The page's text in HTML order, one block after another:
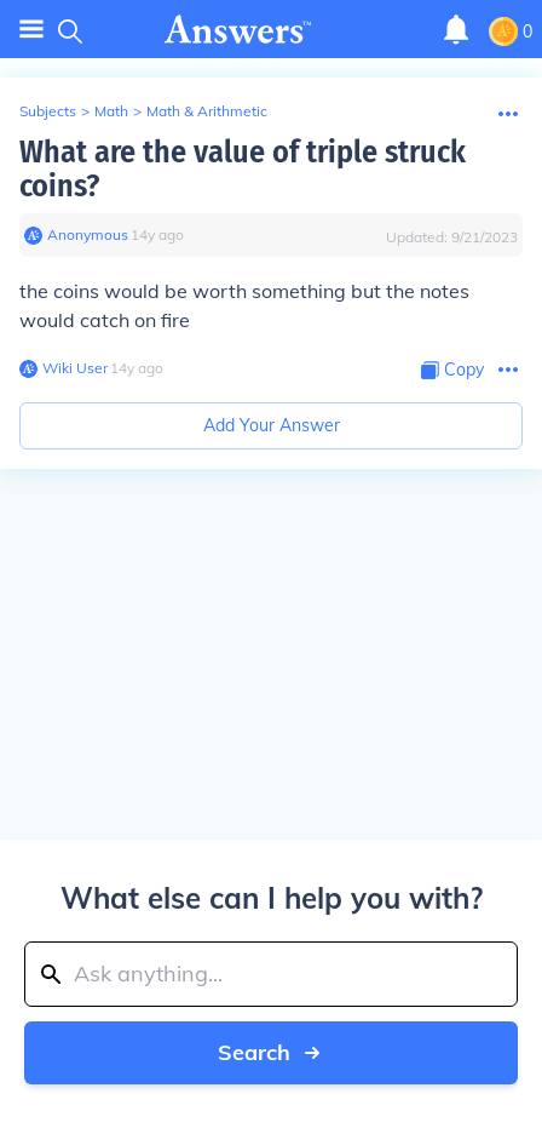
0
Subjects > Math > Math & Arithmetic
What are the value of triple struck
coins?
Anonymous∙ 14y ago Updated: 9/21/2023
the coins would be worth something but the notes
would catch on fire
Wiki User∙14y ago Copy
Add Your Answer
What else can I help you with?
Search